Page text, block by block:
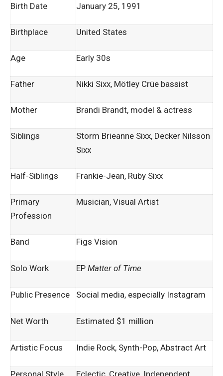
Birth Date January 25, 1991
Birthplace United States
Age Early 30s
Father Nikki Sixx, Mötley Crüe bassist
Mother Brandi Brandt, model & actress
Siblings
Storm Brieanne Sixx, Decker Nilsson
Sixx
Half-Siblings Frankie-Jean, Ruby Sixx
Primary
Profession
Musician, Visual Artist
Band Figs Vision
Solo Work EP Matter of Time
Public Presence Social media, especially Instagram
Net Worth Estimated $1 million
Artistic Focus Indie Rock, Synth-Pop, Abstract Art
Personal Style Eclectic, Creative, Independent